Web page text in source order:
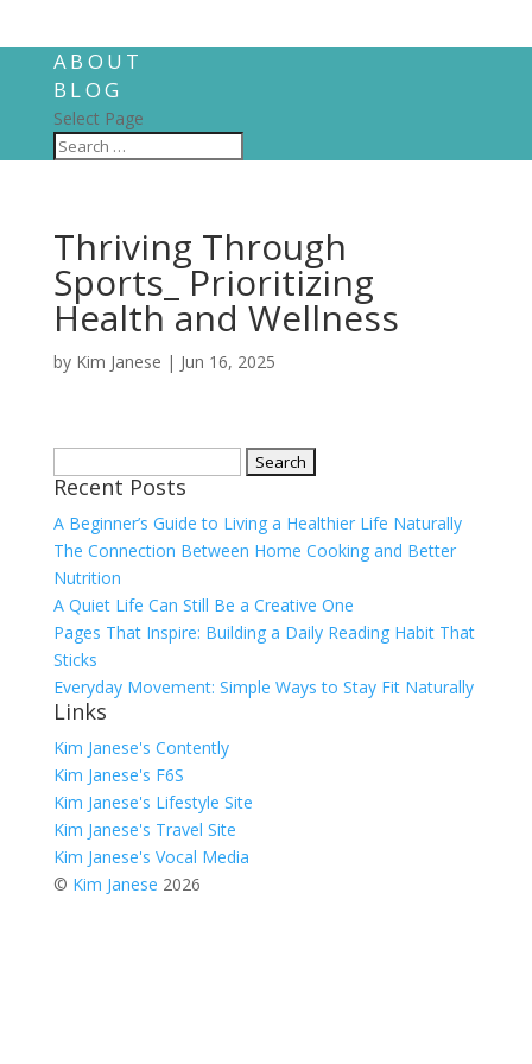
ABOUT
BLOG
Select Page
Thriving Through
Sports_ Prioritizing
Health and Wellness
by Kim Janese | Jun 16, 2025
for:
Recent Posts
A Beginner’s Guide to Living a Healthier Life Naturally
The Connection Between Home Cooking and Better
Nutrition
A Quiet Life Can Still Be a Creative One
Pages That Inspire: Building a Daily Reading Habit That
Sticks
Everyday Movement: Simple Ways to Stay Fit Naturally
Links
Kim Janese's Contently
Kim Janese's F6S
Kim Janese's Lifestyle Site
Kim Janese's Travel Site
Kim Janese's Vocal Media
© Kim Janese 2026